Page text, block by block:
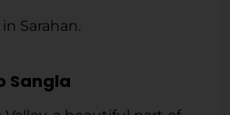
Sarahan.
Sangla